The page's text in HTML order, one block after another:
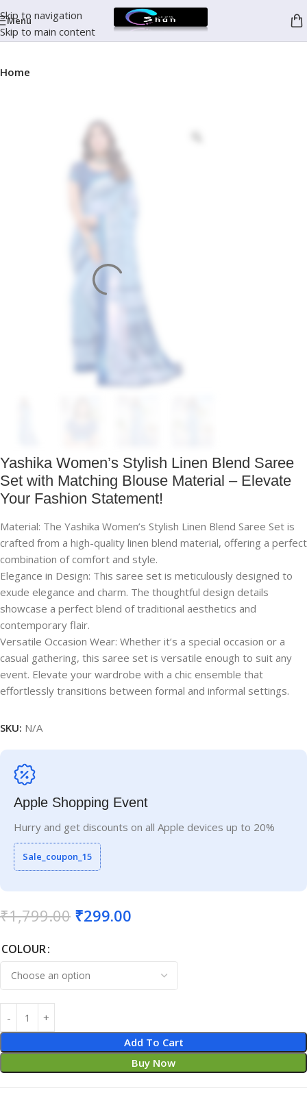
Skip to navigation
Skip to main content
Menu
Home
Yashika Women’s Stylish Linen Blend Saree
Set with Matching Blouse Material – Elevate
Your Fashion Statement!
Material: The Yashika Women’s Stylish Linen Blend Saree Set is
crafted from a high-quality linen blend material, offering a perfect
combination of comfort and style.
Elegance in Design: This saree set is meticulously designed to
exude elegance and charm. The thoughtful design details
showcase a perfect blend of traditional aesthetics and
contemporary flair.
Versatile Occasion Wear: Whether it’s a special occasion or a
casual gathering, this saree set is versatile enough to suit any
event. Elevate your wardrobe with a chic ensemble that
effortlessly transitions between formal and informal settings.
SKU: N/A
Apple Shopping Event
Hurry and get discounts on all Apple devices up to 20%
Sale_coupon_15
₹1,799.00 ₹299.00
COLOUR
Add To Cart
Buy Now